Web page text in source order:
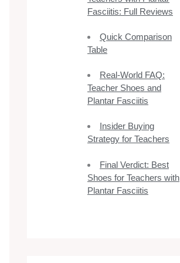
Fasciitis: Full Reviews
Quick Comparison
Table
Real-World FAQ:
Teacher Shoes and
Plantar Fasciitis
Insider Buying
Strategy for Teachers
Final Verdict: Best
Shoes for Teachers with
Plantar Fasciitis